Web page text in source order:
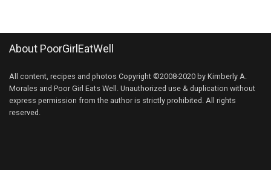
About PoorGirlEatWell
All content, recipes and photos Copyright ©2008-2020 by Kimberly A.
Morales and Poor Girl Eats Well. Unauthorized use & duplication without
express permission from the author is strictly prohibited. All rights
reserved.